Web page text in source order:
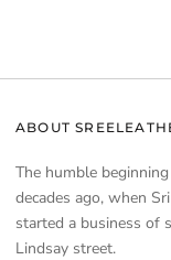
ABOUT
The humble
decades ago, when
started a business of
Lindsay street.